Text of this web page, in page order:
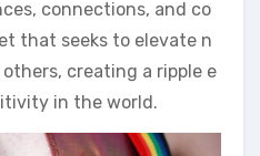
connections, and co
that seeks to elevate n
creating a ripple e
in the world.